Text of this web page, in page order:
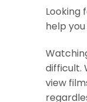
Looking
help
difficult.
view